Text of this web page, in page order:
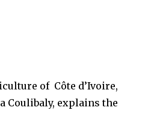
of Côte d’Ivoire,
Coulibaly, explains the